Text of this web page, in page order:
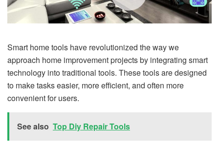
Smart home tools have revolutionized the way we
approach home improvement projects by integrating smart
technology into traditional tools. These tools are designed
to make tasks easier, more efficient, and often more
convenient for users.
See also Top Diy Repair Tools